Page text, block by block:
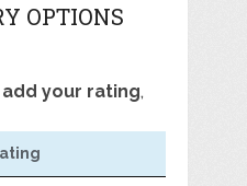
OPTIONS
add your rating,